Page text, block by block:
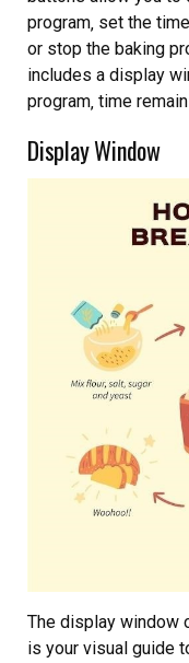
program‚ set the
or stop the baking
includes a display
program‚ time
Display Window
The display window
is your visual guide